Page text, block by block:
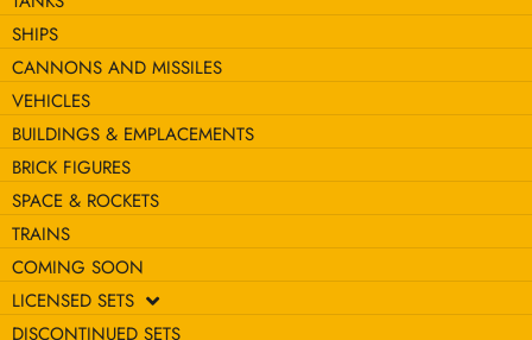
SHIPS
CANNONS AND MISSILES
VEHICLES
BUILDINGS & EMPLACEMENTS
BRICK FIGURES
SPACE & ROCKETS
TRAINS
COMING SOON
LICENSED SETS
DISCONTINUED SETS